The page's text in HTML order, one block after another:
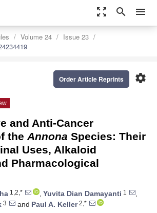
zoom_out_map search menu
Volume 24
Issue 23
settings
Order Article Reprints
and Anti-Cancer
the Annona Species: Their
Uses, Alkaloid
Pharmacological
1,2,* , Yuvita Dian Damayanti 1
,
3 and Paul A. Keller2,*